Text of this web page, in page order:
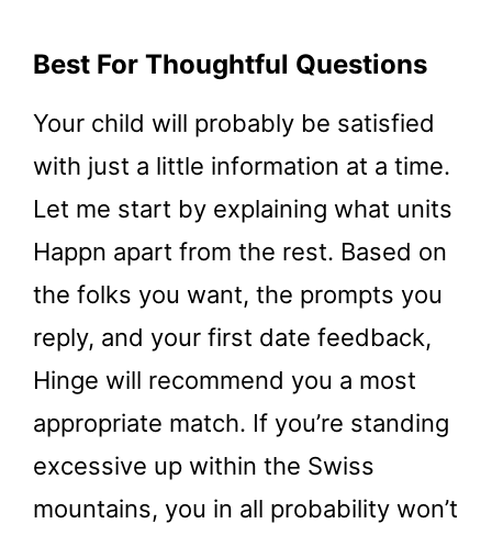
Best For Thoughtful Questions
Your child will probably be satisfied
with just a little information at a time.
Let me start by explaining what units
Happn apart from the rest. Based on
the folks you want, the prompts you
reply, and your first date feedback,
Hinge will recommend you a most
appropriate match. If you’re standing
excessive up within the Swiss
mountains, you in all probability won’t